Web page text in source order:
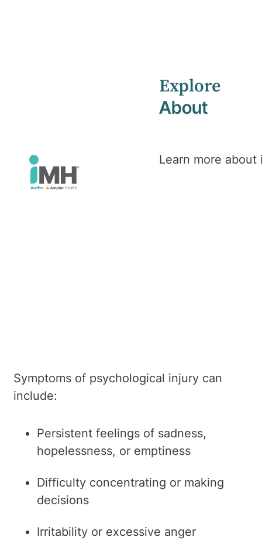
Explore
About
Learn more about
Psychological Injury
Injury
Symptoms of psychological injury can
include:
Persistent feelings of sadness,
hopelessness, or emptiness
Difficulty concentrating or making
decisions
Irritability or excessive anger